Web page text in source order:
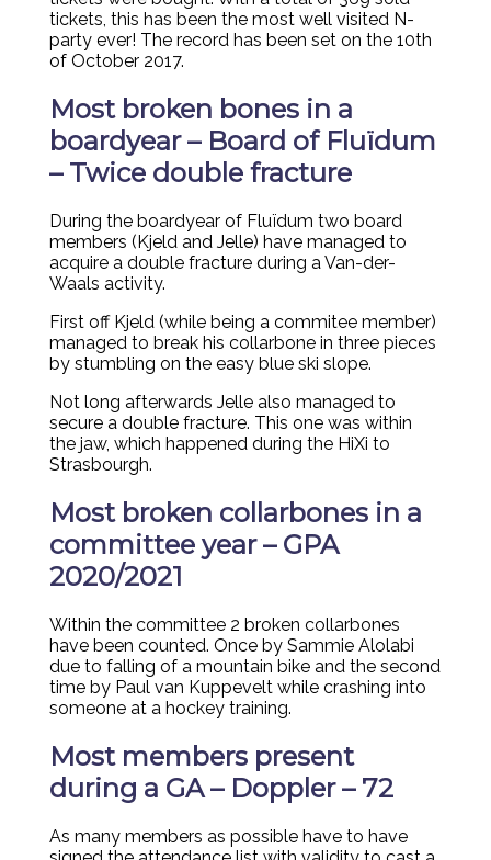
tickets, this has been the most well visited N-
party ever! The record has been set on the 10th
of October 2017.
Most broken bones in a
boardyear – Board of Fluïdum
– Twice double fracture
During the boardyear of Fluïdum two board
members (Kjeld and Jelle) have managed to
acquire a double fracture during a Van-der-
Waals activity.
First off Kjeld (while being a commitee member)
managed to break his collarbone in three pieces
by stumbling on the easy blue ski slope.
Not long afterwards Jelle also managed to
secure a double fracture. This one was within
the jaw, which happened during the HiXi to
Strasbourgh.
Most broken collarbones in a
committee year – GPA
2020/2021
Within the committee 2 broken collarbones
have been counted. Once by Sammie Alolabi
due to falling of a mountain bike and the second
time by Paul van Kuppevelt while crashing into
someone at a hockey training.
Most members present
during a GA – Doppler – 72
As many members as possible have to have